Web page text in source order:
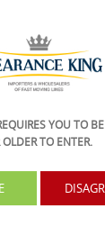
THIS PRODUCT
teeth &
YOU TO BE
OLDERTO ENTER.